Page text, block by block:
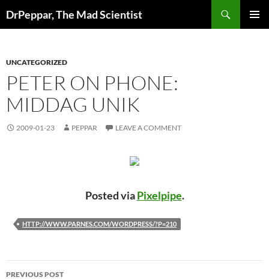
toDrPeppar, The Mad Scientist
UNCATEGORIZED
PETER ON PHONE:
MIDDAG UNIK
2009-01-23 PEPPAR LEAVE A COMMENT
Posted viaPixelpipe.
HTTP://WWW.PARNES.COM/WORDPRESS/?P=210
Post
PREVIOUS POST